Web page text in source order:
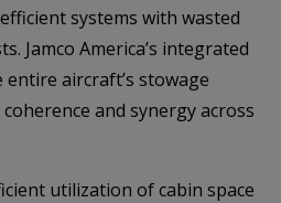
systems with wasted
Jamco America’s integrated
aircraft’s stowage
and synergy across
utilization of cabin space